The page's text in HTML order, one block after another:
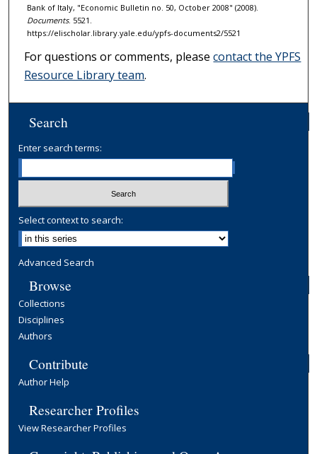
Bank of Italy, "Economic Bulletin no. 50, October 2008" (2008).
Documents. 5521.
https://elischolar.library.yale.edu/ypfs-documents2/5521
For questions or comments, pleasecontact the YPFS
Resource Library team.
Search
Enter search terms:
Select context to search:
Advanced Search
Browse
Collections
Disciplines
Authors
Contribute
Author Help
Researcher Profiles
View Researcher Profiles